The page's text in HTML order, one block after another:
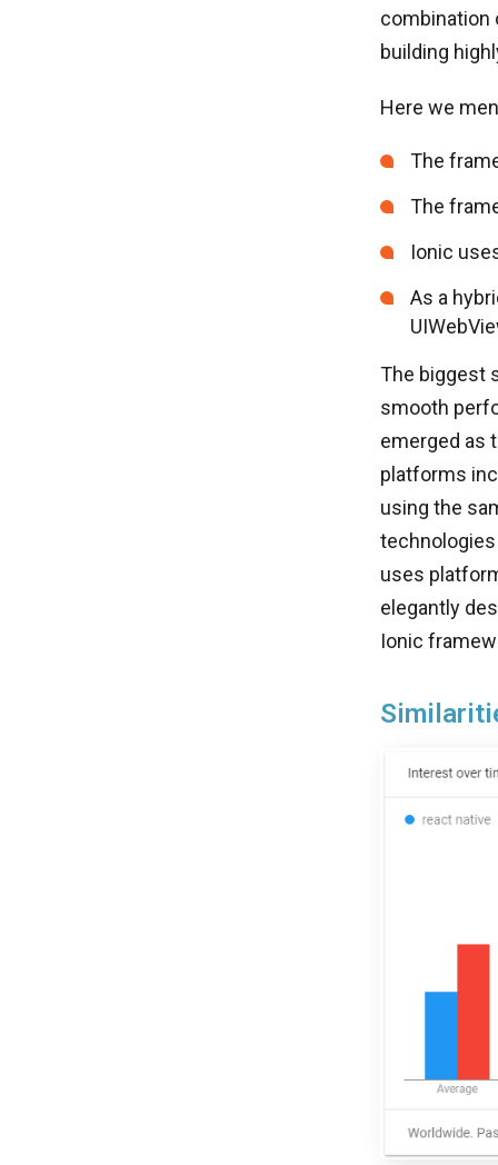
combination
building
Here we
The
The
Ionic
As a
The biggest
smooth
emerged as
platforms
using the
technologies
uses
elegantly
Ionic